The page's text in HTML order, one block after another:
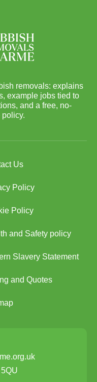
removals: explains
example jobs tied to
and a free, no-
Us
Policy
Policy
and Safety policy
Slavery Statement
and Quotes